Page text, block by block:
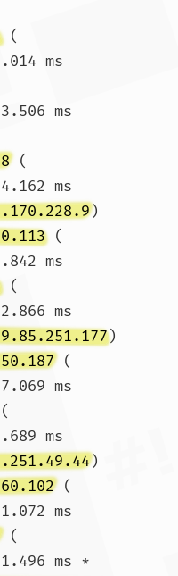
(
ms
ms
(
ms
)
(
ms
(
ms
)
(
ms
ms
)
(
ms
(
ms *